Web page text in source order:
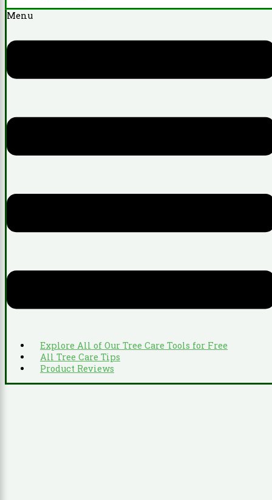
Menu
Explore All of Our Tree Care Tools for Free
All Tree Care Tips
Product Reviews